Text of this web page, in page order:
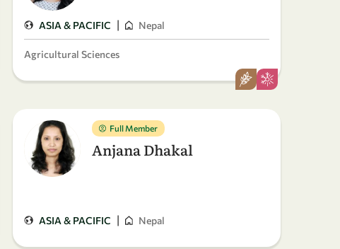
ASIA & PACIFIC | Nepal
Agricultural Sciences
Full Member
Anjana Dhakal
ASIA & PACIFIC | Nepal